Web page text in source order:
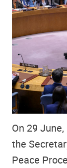
On 29
the
Peace